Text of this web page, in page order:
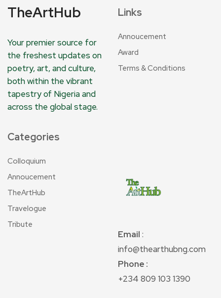
TheArtHub
Your premier source for
the freshest updates on
poetry, art, and culture,
both within the vibrant
tapestry of Nigeria and
across the global stage.
Links
Annoucement
Award
Terms & Conditions
Categories
Colloquium
Annoucement
TheArtHub
Travelogue
Tribute
Email :
info@thearthubng.com
Phone :
+234 809 103 1390